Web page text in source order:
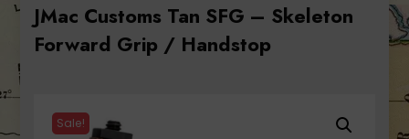
JMac Customs Tan SFG – Skeleton
Forward Grip / Handstop
Sale!